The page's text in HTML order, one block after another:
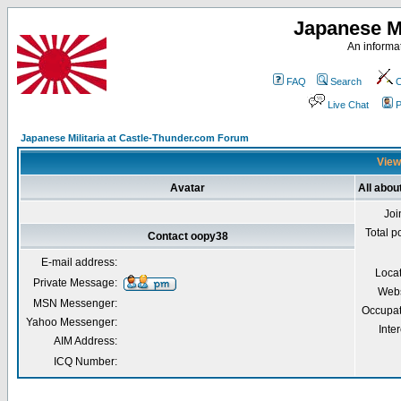
Japanese
An
FAQ Search
Live Chat
Japanese Militaria at Castle-Thunder.com Forum
Avatar All
Total
Contact oopy38
E-mail address:
Private Message:
MSN Messenger:
Yahoo Messenger:
AIM Address:
ICQ Number: